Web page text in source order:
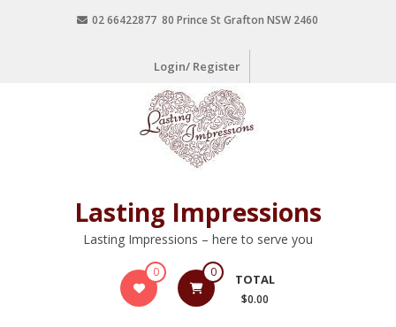
02 66422877 80 Prince St Grafton NSW 2460
Login/ Register
Lasting Impressions
Lasting Impressions – here to serve you
0 0 TOTAL
$0.00